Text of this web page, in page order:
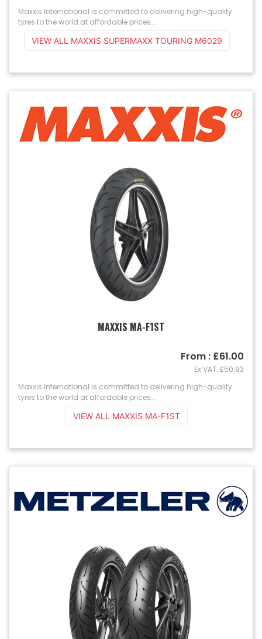
Maxxis International is committed to delivering high-quality
tyres to the world at affordable prices...
VIEW ALL MAXXIS SUPERMAXX TOURING M6029
MAXXIS MA-F1ST
Maxxis International is committed to delivering high-quality
tyres to the world at affordable prices...
From : £61.00
Ex VAT: £50.83
VIEW ALL MAXXIS MA-F1ST